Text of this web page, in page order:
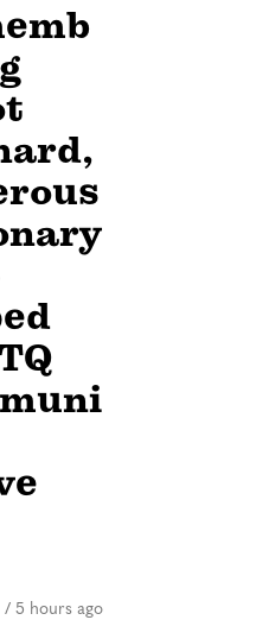
/ 5 hours ago